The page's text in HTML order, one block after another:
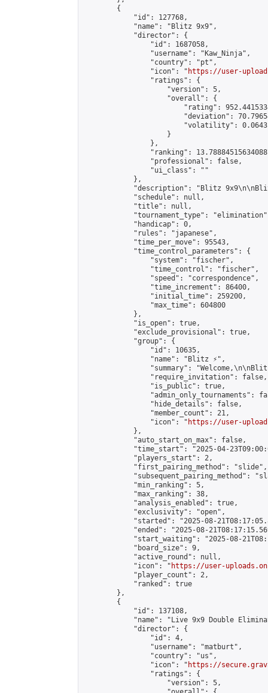
        {
            "id": 127768,
            "name": "Blitz 9х9",
            "director": {
                "id": 1687058,
                "username": "Kaw_Ninja",
                "country": "pt",
                "icon": "
https://user-
                "ratings": {
                    "version": 5,
                    "overall": {
"rating":
"deviation":
"volatility":
                    }
                },
"ranking":
                "professional": false,
                "ui_class": ""
            },
"description": "Blitz
            "schedule": null,
            "title": null,
"tournament_type":
            "handicap": 0,
            "rules": "japanese",
            "time_per_move": 95543,
            "time_control_parameters": {
                "system": "fischer",
                "time_control": "fischer",
                "speed": "correspondence",
                "time_increment": 86400,
                "initial_time": 259200,
                "max_time": 604800
            },
            "is_open": true,
            "exclude_provisional": true,
            "group": {
                "id": 10635,
                "name": "Blitz ⚡",
"summary":
                "require_invitation": false,
                "is_public": true,
"admin_only_tournaments":
                "hide_details": false,
                "member_count": 21,
                "icon": "
https://user-
            },
            "auto_start_on_max": false,
"time_start": "2025-04-
            "players_start": 2,
            "first_pairing_method": "slide",
"subsequent_pairing_method":
            "min_ranking": 5,
            "max_ranking": 38,
            "analysis_enabled": true,
            "exclusivity": "open",
"started": "2025-08-
"ended": "2025-08-
"start_waiting": "2025-08-
            "board_size": 9,
            "active_round": null,
            "icon": "
https://user-
            "player_count": 2,
            "ranked": true
        },
        {
            "id": 137108,
"name": "Live 9x9 Double
            "director": {
                "id": 4,
                "username": "matburt",
                "country": "us",
                "icon": "
https://
                "ratings": {
                    "version": 5,